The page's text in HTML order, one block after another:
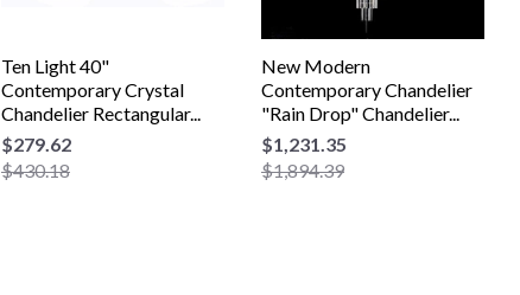
Ten Light 40"
Contemporary Crystal
Chandelier Rectangular...
$279.62
$430.18
New Modern
Contemporary Chandelier
"Rain Drop" Chandelier...
$1,231.35
$1,894.39